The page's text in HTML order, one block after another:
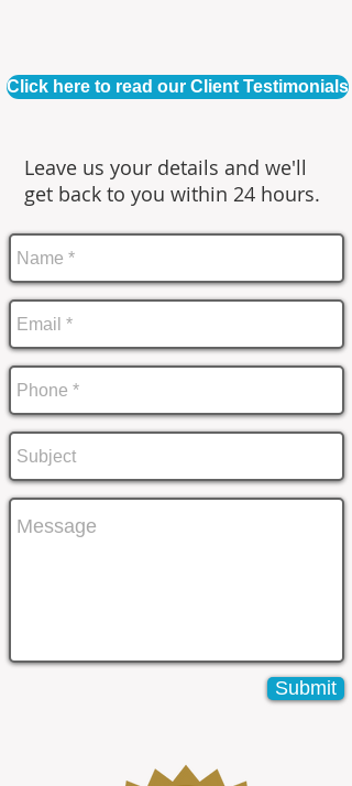
Click here to read our Client Testimonials
Leave us your details and we'll
get back to you within 24 hours.
Submit